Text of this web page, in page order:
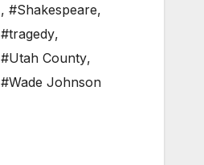
, #Shakespeare,
#tragedy,
#Utah County,
#Wade Johnson